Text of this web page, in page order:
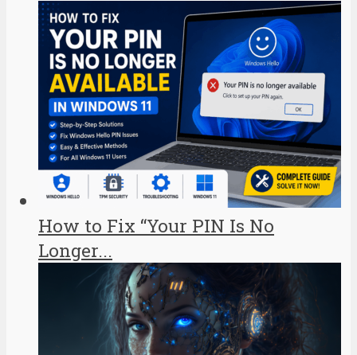
How to Fix “Your PIN Is No
Longer...